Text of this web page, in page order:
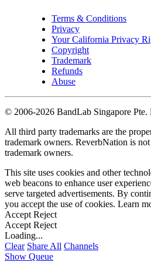
Terms & Conditions
Privacy
Your California Privacy
Copyright
Trademark
Refunds
Abuse
© 2006-2026 BandLab Singapore Pte.
All third party trademarks are the
trademark owners. ReverbNation is
trademark owners.
This site uses cookies and other
web beacons to enhance user
serve targeted advertisements. By
you accept the use of cookies. Learn
Accept Reject
Accept Reject
Loading...
Clear Share All Channels
Show Queue